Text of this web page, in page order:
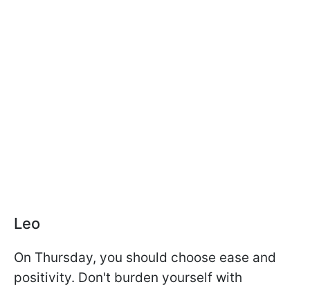
Leo
On Thursday, you should choose ease and
positivity. Don't burden yourself with